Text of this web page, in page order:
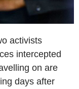
activists
intercepted
on are
days after